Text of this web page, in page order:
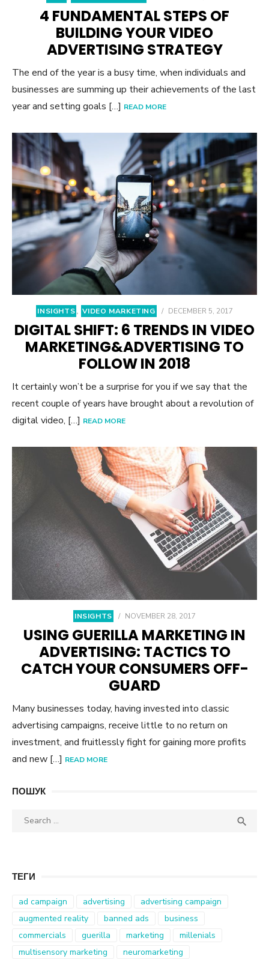
4 FUNDAMENTAL STEPS OF
BUILDING YOUR VIDEO
ADVERTISING STRATEGY
The end of the year is a busy time, when individuals and
businesses are summing up their achievements of the last
year and setting goals […] READ MORE
INSIGHTS, VIDEO MARKETING / DECEMBER 5, 2017
DIGITAL SHIFT: 6 TRENDS IN VIDEO
MARKETING&ADVERTISING TO
FOLLOW IN 2018
It certainly won’t be a surprise for you if we say that the
recent couple of years have brought about a revolution of
digital video, […] READ MORE
INSIGHTS / NOVEMBER 28, 2017
USING GUERILLA MARKETING IN
ADVERTISING: TACTICS TO
CATCH YOUR CONSUMERS OFF-
GUARD
Many businesses today, having invested into classic
advertising campaigns, receive little to no return on
investment, and fruitlessly fight for gaining more profits
and new […] READ MORE
ПОШУК
Search

ТЕГИ
ad campaign advertising
advertising campaign
augmented reality
banned ads
business
commercials
guerilla marketing
millenials
multisensory marketing
neuromarketing